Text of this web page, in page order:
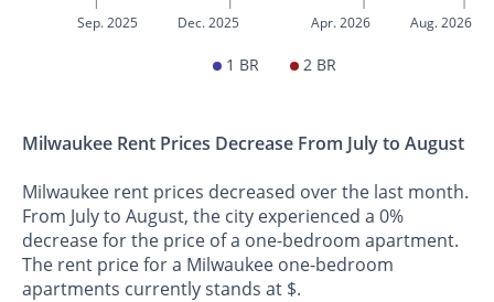
Sep. 2025 Dec. 2025 Apr. 2026 Aug. 2026
1 BR 2 BR
Milwaukee Rent Prices Decrease From July to August
Milwaukee rent prices decreased over the last month.
From July to August, the city experienced a 0%
decrease for the price of a one-bedroom apartment.
The rent price for a Milwaukee one-bedroom
apartments currently stands at $.